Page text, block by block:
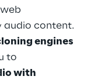
audio content.
engines
to
with